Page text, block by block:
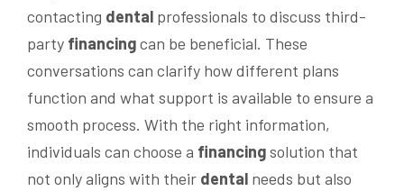
contacting dental professionals to discuss third-
party financingcan be beneficial. These
conversations can clarify how different plans
function and what support is available to ensure a
smooth process. With the right information,
individuals can choose a financingsolution that
not only aligns with their dental needs but also